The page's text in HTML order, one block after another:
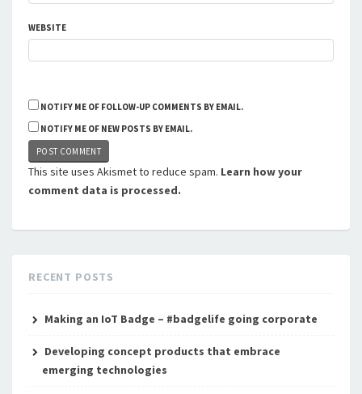
WEBSITE
NOTIFY ME OF FOLLOW-UP COMMENTS BY EMAIL.
NOTIFY ME OF NEW POSTS BY EMAIL.
This site uses Akismet to reduce spam. Learn how your
comment data is processed.
RECENT POSTS
Making an IoT Badge – #badgelife going corporate
Developing concept products that embrace
emerging technologies